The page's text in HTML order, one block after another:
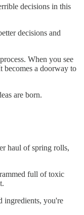
decisions in this
decisions and
When you see
becomes a doorway to
are born.
haul of spring rolls,
full of toxic
ingredients, you're